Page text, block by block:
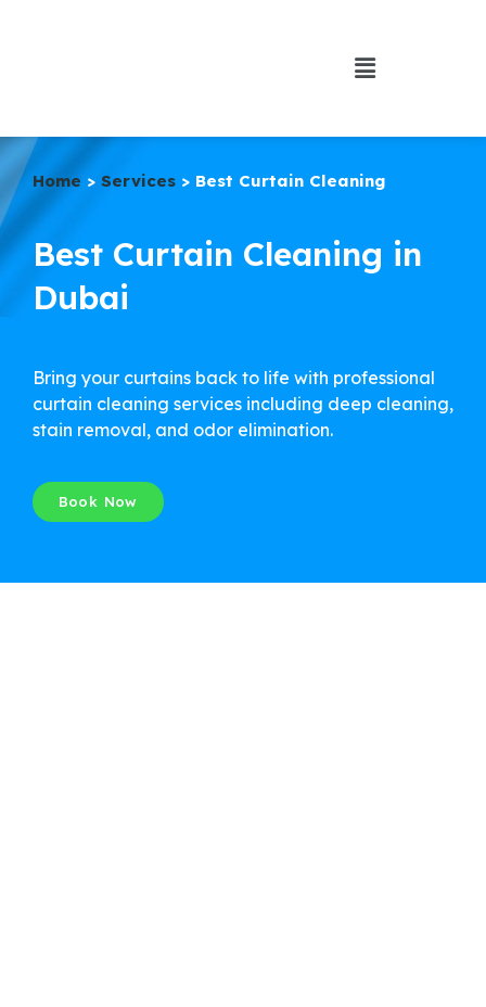
Home > Services > Best Curtain Cleaning
Best Curtain Cleaning in
Dubai
Bring your curtains back to life with professional
curtain cleaning services including deep cleaning,
stain removal, and odor elimination.
Book Now